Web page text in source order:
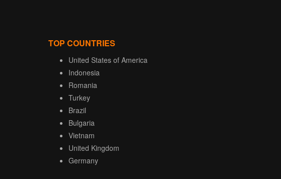
TOP COUNTRIES
United States of America
Indonesia
Romania
Turkey
Brazil
Bulgaria
Vietnam
United Kingdom
Germany